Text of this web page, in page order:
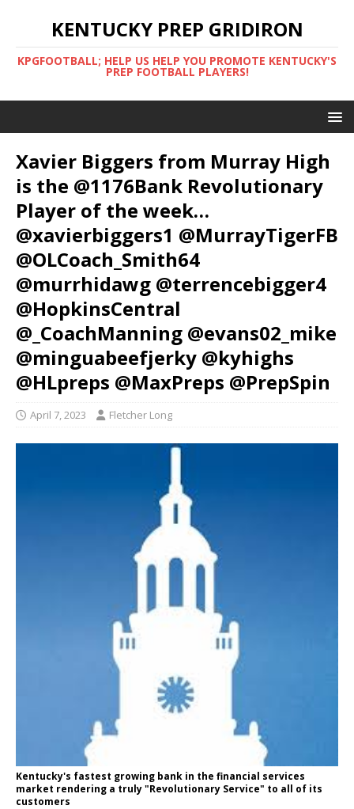
KENTUCKY PREP GRIDIRON
KPGFOOTBALL; HELP US HELP YOU PROMOTE KENTUCKY'S
PREP FOOTBALL PLAYERS!
Xavier Biggers from Murray High
is the @1176Bank Revolutionary
Player of the week…
@xavierbiggers1 @MurrayTigerFB
@OLCoach_Smith64
@murrhidawg @terrencebigger4
@HopkinsCentral
@_CoachManning @evans02_mike
@minguabeefjerky @kyhighs
@HLpreps @MaxPreps @PrepSpin
April 7, 2023 Fletcher Long
Kentucky's fastest growing bank in the financial services
market rendering a truly "Revolutionary Service" to all of its
customers